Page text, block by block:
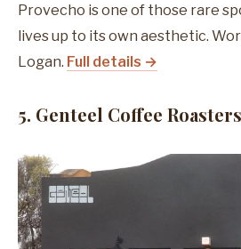
Provecho is one of those rare
lives up to its own aesthetic.
Logan. Full details →
5. Genteel Coffee